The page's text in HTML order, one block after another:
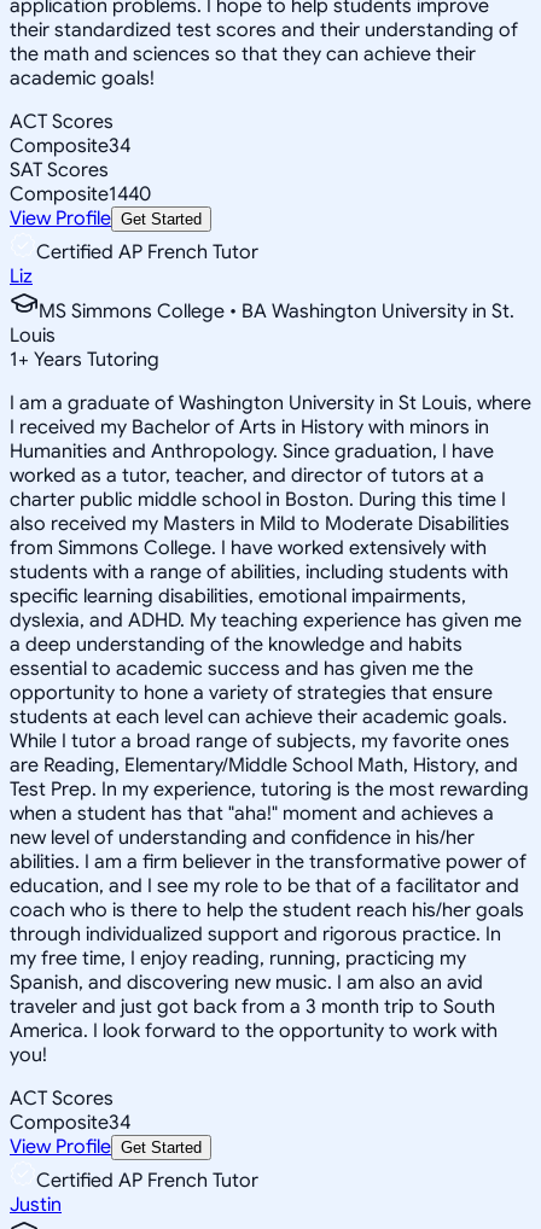
application problems. I hope to help students improve
their standardized test scores and their understanding of
the math and sciences so that they can achieve their
academic goals!
ACT Scores
Composite34
SAT Scores
Composite1440
View Profile Get Started
Certified AP French Tutor
Liz
MS Simmons College • BA Washington University in St.
Louis
1+ Years Tutoring
I am a graduate of Washington University in St Louis, where
I received my Bachelor of Arts in History with minors in
Humanities and Anthropology. Since graduation, I have
worked as a tutor, teacher, and director of tutors at a
charter public middle school in Boston. During this time I
also received my Masters in Mild to Moderate Disabilities
from Simmons College. I have worked extensively with
students with a range of abilities, including students with
specific learning disabilities, emotional impairments,
dyslexia, and ADHD. My teaching experience has given me
a deep understanding of the knowledge and habits
essential to academic success and has given me the
opportunity to hone a variety of strategies that ensure
students at each level can achieve their academic goals.
While I tutor a broad range of subjects, my favorite ones
are Reading, Elementary/Middle School Math, History, and
Test Prep. In my experience, tutoring is the most rewarding
when a student has that "aha!" moment and achieves a
new level of understanding and confidence in his/her
abilities. I am a firm believer in the transformative power of
education, and I see my role to be that of a facilitator and
coach who is there to help the student reach his/her goals
through individualized support and rigorous practice. In
my free time, I enjoy reading, running, practicing my
Spanish, and discovering new music. I am also an avid
traveler and just got back from a 3 month trip to South
America. I look forward to the opportunity to work with
you!
ACT Scores
Composite34
View Profile Get Started
Certified AP French Tutor
Justin